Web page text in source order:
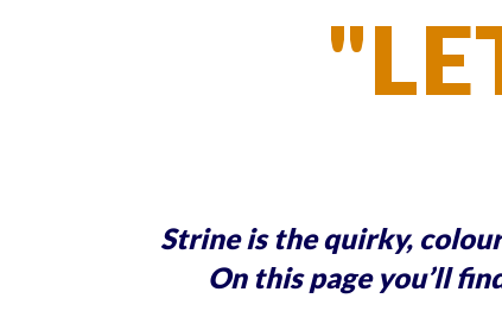
Strine is the quirky,
On this page you’ll